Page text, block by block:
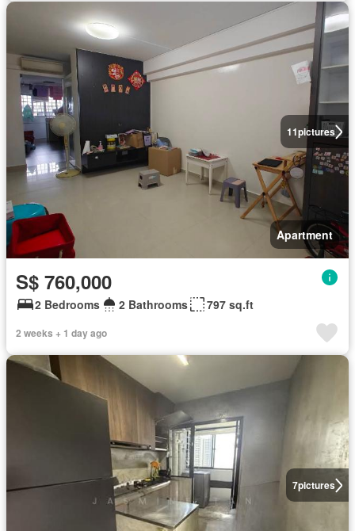
11pictures
Apartment
S$ 760,000
2 Bedrooms 2 Bathrooms 797 sq.ft
2 weeks + 1 day ago
7pictures